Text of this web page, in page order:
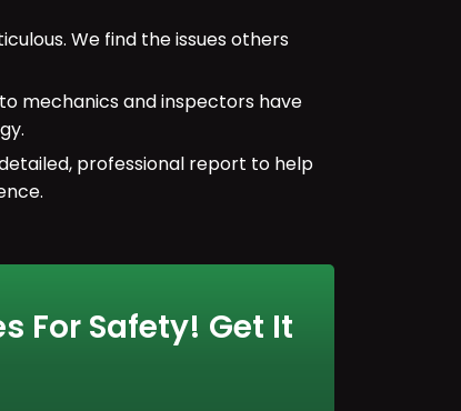
We find the issues others
mechanics and inspectors have
professional report to help
For Safety! Get It